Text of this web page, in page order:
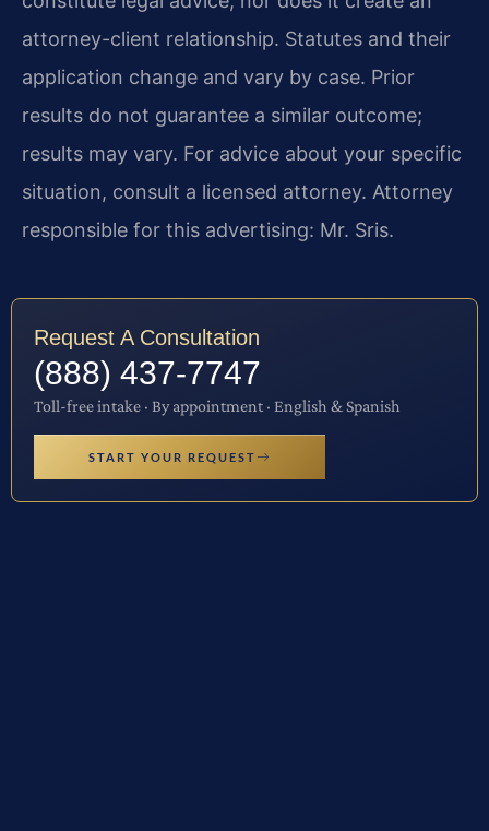
attorney-client relationship. Statutes and their
application change and vary by case. Prior
results do not guarantee a similar outcome;
results may vary. For advice about your specific
situation, consult a licensed attorney. Attorney
responsible for this advertising: Mr. Sris.
Request A Consultation
(888) 437-7747
Toll-free intake · By appointment · English & Spanish
START YOUR REQUEST